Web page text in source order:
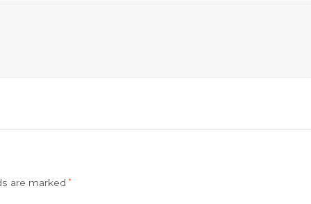
are marked*